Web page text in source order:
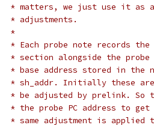
* matters, we just use it
		 * adjustments.
		 *
* Each probe note records
* section alongside the
* base address stored in
* sh_addr. Initially these
* be adjusted by prelink.
* the probe PC address to
* same adjustment is